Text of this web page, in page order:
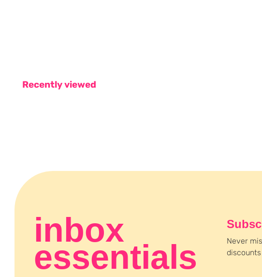
Recently viewed
inbox
essentials
Never